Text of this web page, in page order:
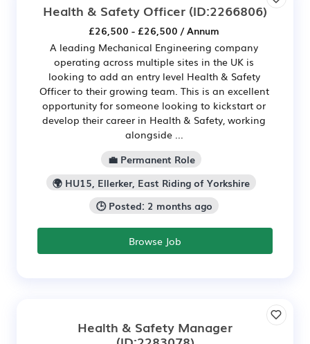
Health & Safety Officer (ID:2266806)
£26,500 - £26,500 / Annum
A leading Mechanical Engineering company
operating across multiple sites in the UK is
looking to add an entry level Health & Safety
Officer to their growing team. This is an excellent
opportunity for someone looking to kickstart or
develop their career in Health & Safety, working
alongside ...
💼 Permanent Role
🌍 HU15, Ellerker, East Riding of Yorkshire
🕒 Posted: 2 months ago
Browse Job
Health & Safety Manager